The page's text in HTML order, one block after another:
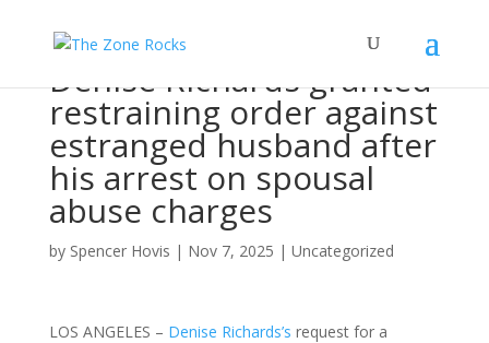
Denise Richards granted
restraining order against
estranged husband after
his arrest on spousal
abuse charges
by Spencer Hovis | Nov 7, 2025 | Uncategorized
LOS ANGELES – Denise Richards’s request for a